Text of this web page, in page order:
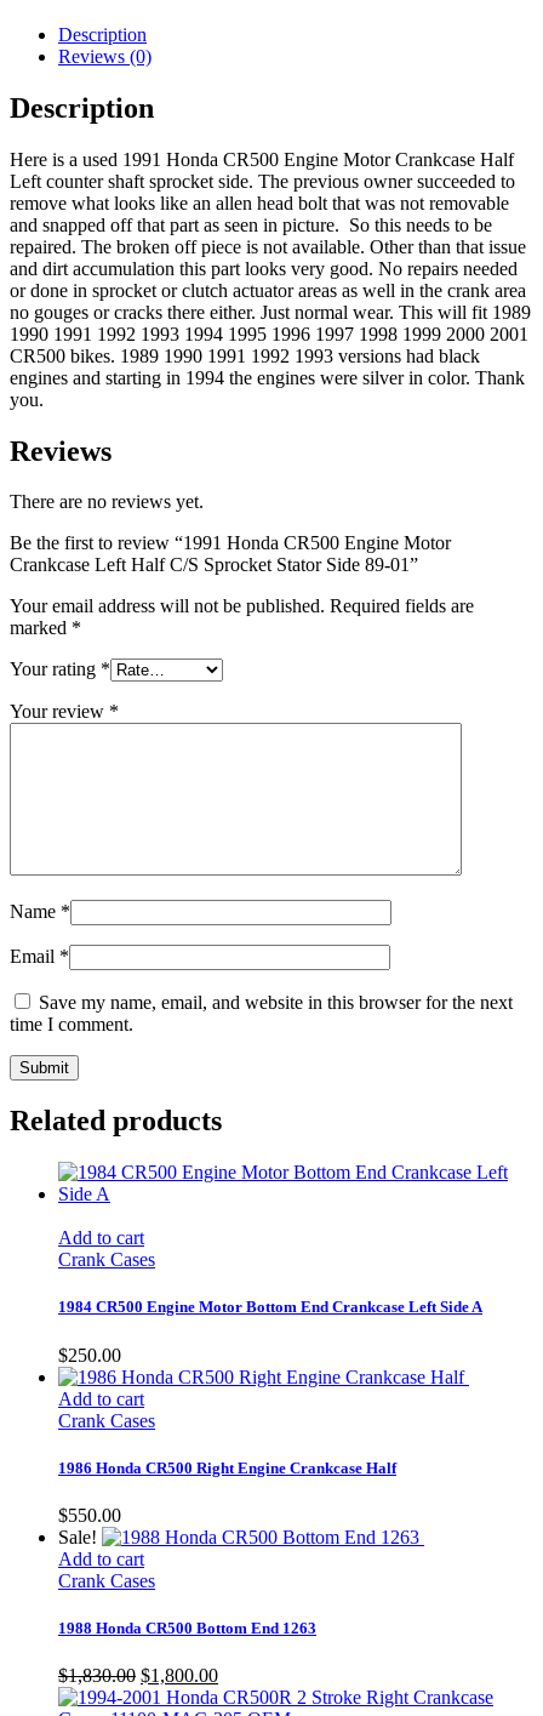
Half
Stator
Side
01
quantity
Description
Reviews (0)
Description
Here is a used 1991 Honda CR500 Engine Motor Crankcase Half
Left counter shaft sprocket side. The previous owner succeeded to
remove what looks like an allen head bolt that was not removable
and snapped off that part as seen in picture. So this needs to be
repaired. The broken off piece is not available. Other than that issue
and dirt accumulation this part looks very good. No repairs needed
or done in sprocket or clutch actuator areas as well in the crank area
no gouges or cracks there either. Just normal wear. This will fit 1989
1990 1991 1992 1993 1994 1995 1996 1997 1998 1999 2000 2001
CR500 bikes. 1989 1990 1991 1992 1993 versions had black
engines and starting in 1994 the engines were silver in color. Thank
you.
Reviews
There are no reviews yet.
Be the first to review “1991 Honda CR500 Engine Motor
Crankcase Left Half C/S Sprocket Stator Side 89-01”
Your email address will not be published. Required fields are
marked *
Your rating *
Your review *
Name *
Email *
Save my name, email, and website in this browser for the next
time I comment.
Related products
Add to cart
Crank Cases
1984 CR500 Engine Motor Bottom End Crankcase Left Side A
$250.00
Add to cart
Crank Cases
1986 Honda CR500 Right Engine Crankcase Half
$550.00
Sale!
Add to cart
Crank Cases
1988 Honda CR500 Bottom End 1263
$1,830.00 Original
price
$1,800.00Current
price